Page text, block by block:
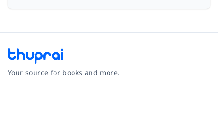
Your source for books and more.